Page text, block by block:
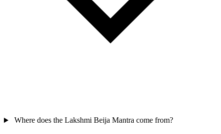
Where does the Lakshmi Beija Mantra come from?